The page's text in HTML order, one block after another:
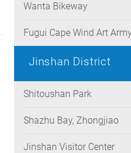
Wanta Bikeway
Fugui Cape Wind Art
Jinshan District
Shitoushan Park
Shazhu Bay, Zhongjiao
Jinshan Visitor Center